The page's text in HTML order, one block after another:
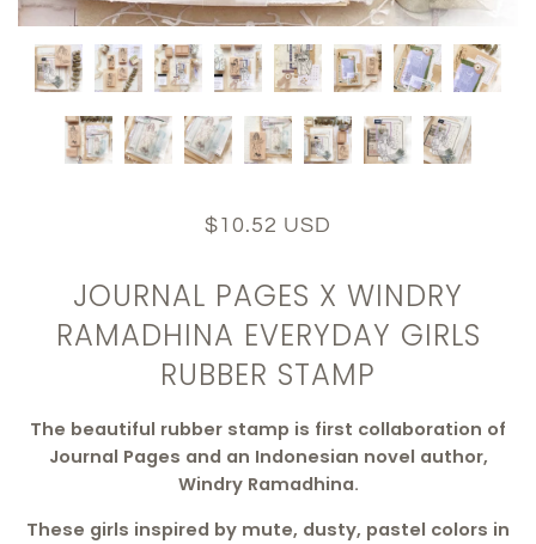
$10.52 USD
JOURNAL PAGES X WINDRY
RAMADHINA EVERYDAY GIRLS
RUBBER STAMP
The beautiful rubber stamp is first collaboration of
Journal Pages and an Indonesian novel author,
Windry Ramadhina.
These girls inspired by mute, dusty, pastel colors in